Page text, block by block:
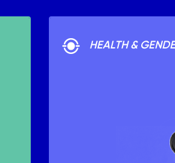
HEALTH &